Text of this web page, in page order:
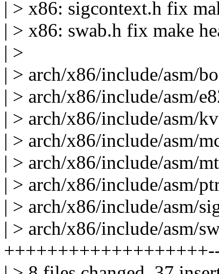
| > x86: sigcontext.h fix
| > x86: swab.h fix make
| >
| > arch/x86/include/asm/
| > arch/x86/include/asm/
| > arch/x86/include/asm/
| > arch/x86/include/asm/
| > arch/x86/include/asm/
| > arch/x86/include/asm/
| > arch/x86/include/asm/
| > arch/x86/include/asm/